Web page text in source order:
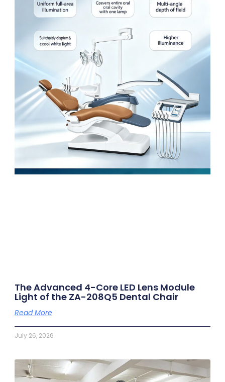
The Advanced 4-Core LED Lens Module
Light of the ZA-208Q5 Dental Chair
Read More
July 26, 2026